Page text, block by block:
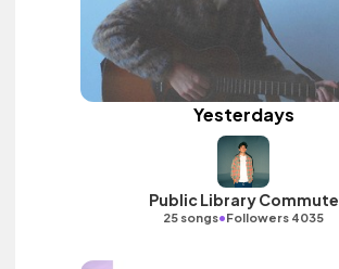
Yesterdays
Public Library Commute
25 songs•Followers 4035